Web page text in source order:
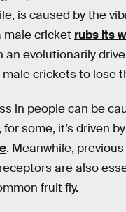
is caused by the
male cricket rubs its
an evolutionarily
crickets to lose
in people can be
some, it’s driven
. Meanwhile, previous
are also
fruit fly.